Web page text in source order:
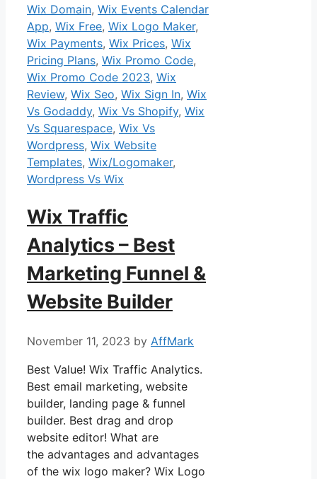
Wix Domain, Wix Events Calendar
App, Wix Free, Wix Logo Maker,
Wix Payments, Wix Prices, Wix
Pricing Plans, Wix Promo Code,
Wix Promo Code 2023, Wix
Review, Wix Seo, Wix Sign In, Wix
Vs Godaddy, Wix Vs Shopify, Wix
Vs Squarespace, Wix Vs
Wordpress, Wix Website
Templates, Wix/Logomaker,
Wordpress Vs Wix
Wix Traffic
Analytics – Best
Marketing Funnel &
Website Builder
November 11, 2023 by AffMark
Best Value! Wix Traffic Analytics.
Best email marketing, website
builder, landing page & funnel
builder. Best drag and drop
website editor! What are
the advantages and advantages
of the wix logo maker? Wix Logo